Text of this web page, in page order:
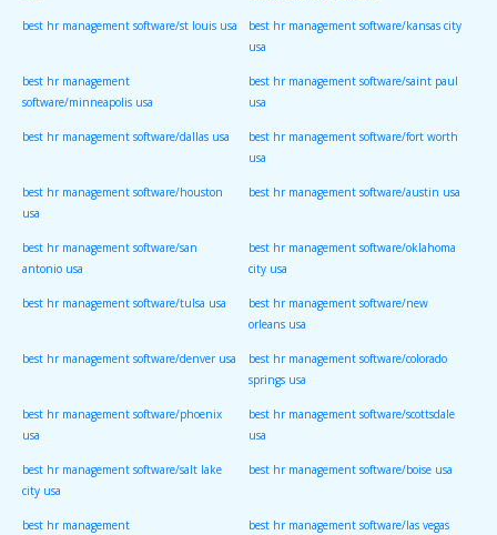
best hr management software/st louis usa best hr management software/kansas city
usa
best hr management
software/minneapolis usa
best hr management software/saint paul
usa
best hr management software/dallas usa best hr management software/fort worth
usa
best hr management software/houston
usa
best hr management software/austin usa
best hr management software/san
antonio usa
best hr management software/oklahoma
city usa
best hr management software/tulsa usa best hr management software/new
orleans usa
best hr management software/denver usa best hr management software/colorado
springs usa
best hr management software/phoenix
usa
best hr management software/scottsdale
usa
best hr management software/salt lake
city usa
best hr management software/boise usa
best hr management best hr management software/las vegas